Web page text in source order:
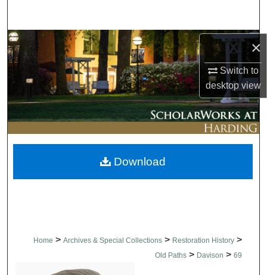
×
Switch to
desktopview
Browse Collections
My Account
About
Digital Commons Network™
Home > Archives & Special Collections > Restoration History >
Old Paths > Davison > 69
Download